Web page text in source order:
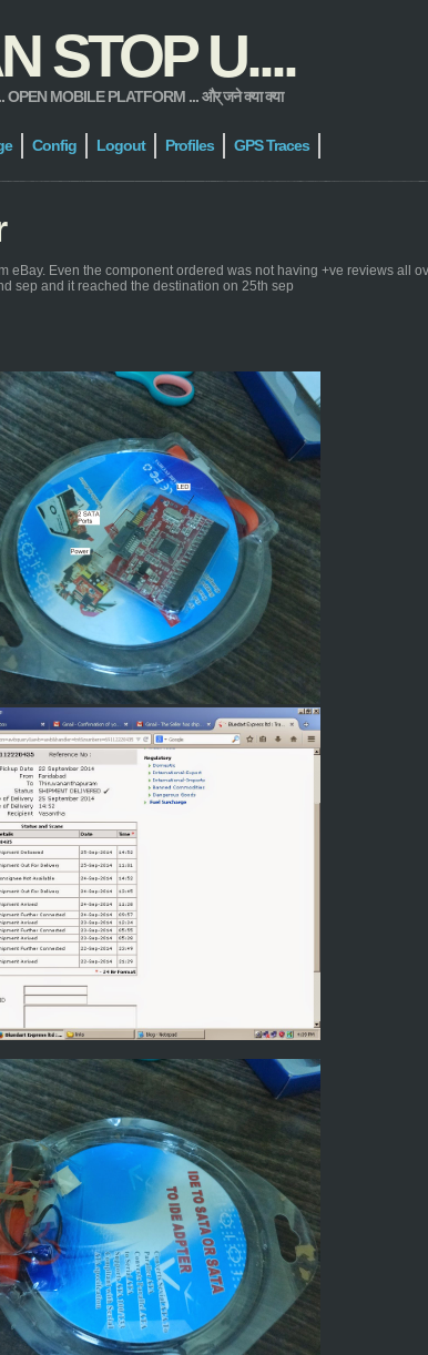
STOP U....
MOBILE PLATFORM ... और् जने क्या क्या
Config Logout Profiles GPS Traces
eBay. Even the component ordered was not having +ve reviews all
sep and it reached the destination on 25th sep